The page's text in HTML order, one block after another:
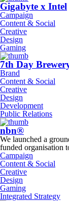
Gigabyte x Intel
Campaign
Content & Social
Creative
Design
Gaming
7th Day
Brand
Content & Social
Creative
Design
Development
Public Relations
nbn®
We launched a
funded organisation
Campaign
Content & Social
Creative
Design
Gaming
Integrated Strategy